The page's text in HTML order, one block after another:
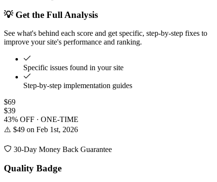
💡 Get the Full Analysis
See what's behind each score and get specific, step-by-step fixes to
improve your site's performance and ranking.
Specific issues found in your site
Step-by-step implementation guides
$69
$39
43% OFF · ONE-TIME
⚠️ $49 on Feb 1st, 2026
30-Day Money Back Guarantee
Quality Badge